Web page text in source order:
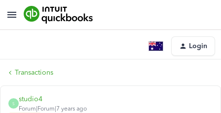
Login
Transactions
S
studio4
Forum|Forum|7 years ago